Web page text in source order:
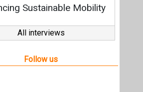
Sustainable Mobility
All interviews
Follow us